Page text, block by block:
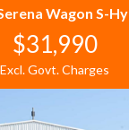
Wagon S-
$31,990
Excl. Govt. Charges